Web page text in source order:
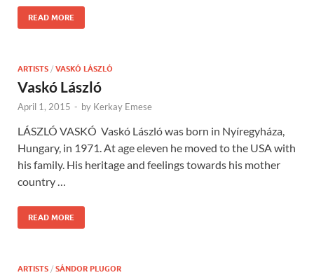
READ MORE
ARTISTS / VASKÓ LÁSZLÓ
Vaskó László
April 1, 2015 - by Kerkay Emese
LÁSZLÓ VASKÓ Vaskó László was born in Nyíregyháza,
Hungary, in 1971. At age eleven he moved to the USA with
his family. His heritage and feelings towards his mother
country …
READ MORE
ARTISTS / SÁNDOR PLUGOR